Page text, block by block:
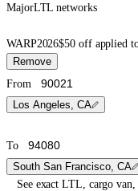
MajorLTL networks
WARP2026$50 off applied
Remove
From
Los Angeles, CA
To
South San Francisco, CA
See exact LTL, cargo